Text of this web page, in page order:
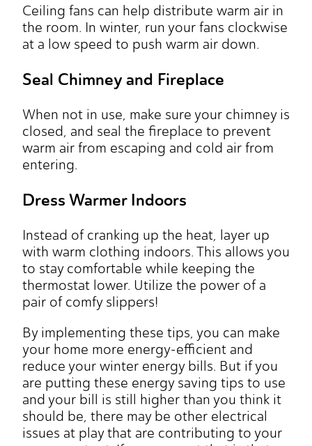
Ceiling fans can help distribute warm air in
the room. In winter, run your fans clockwise
at a low speed to push warm air down.
Seal Chimney and Fireplace
When not in use, make sure your chimney is
closed, and seal the fireplace to prevent
warm air from escaping and cold air from
entering.
Dress Warmer Indoors
Instead of cranking up the heat, layer up
with warm clothing indoors. This allows you
to stay comfortable while keeping the
thermostat lower. Utilize the power of a
pair of comfy slippers!
By implementing these tips, you can make
your home more energy-efficient and
reduce your winter energy bills. But if you
are putting these energy saving tips to use
and your bill is still higher than you think it
should be, there may be other electrical
issues at play that are contributing to your